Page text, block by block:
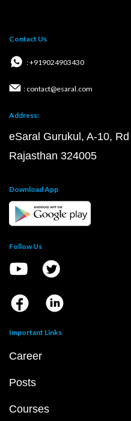
Contact Us
: +919024903430
: contact@esaral.com
Address:
eSaral Gurukul, A-10,
Rajasthan 324005
Download App
Follow Us
Important Links
Career
Posts
Courses